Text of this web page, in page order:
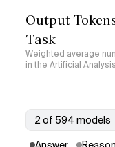
Output
Task
Weighted average
in the Artificial
2 of 594 models